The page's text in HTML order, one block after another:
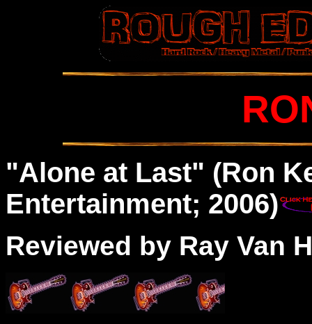
"Alone at Last" (Ron
Entertainment; 2006)
Reviewed by Ray Van